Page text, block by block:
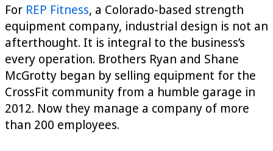
For REP Fitness, a Colorado-based strength
equipment company, industrial design is not an
afterthought. It is integral to the business’s
every operation. Brothers Ryan and Shane
McGrotty began by selling equipment for the
CrossFit community from a humble garage in
2012. Now they manage a company of more
than 200 employees.